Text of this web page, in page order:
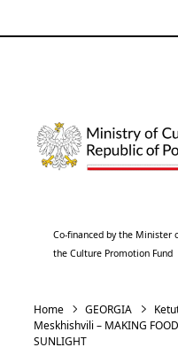
Co-financed by the
the Culture Promotion Fund
Home GEORGIA
Meskhishvili – MAKING
SUNLIGHT